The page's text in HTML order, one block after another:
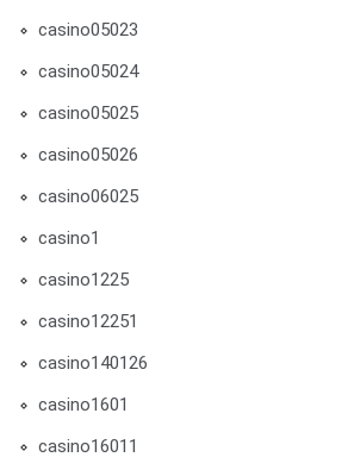
casino05023
casino05024
casino05025
casino05026
casino06025
casino1
casino1225
casino12251
casino140126
casino1601
casino16011